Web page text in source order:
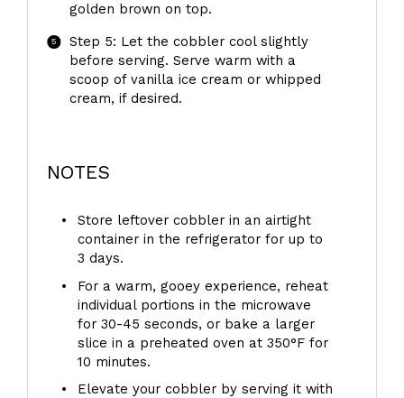
golden brown on top.
Step 5: Let the cobbler cool slightly
before serving. Serve warm with a
scoop of vanilla ice cream or whipped
cream, if desired.
NOTES
Store leftover cobbler in an airtight
container in the refrigerator for up to
3 days.
For a warm, gooey experience, reheat
individual portions in the microwave
for 30-45 seconds, or bake a larger
slice in a preheated oven at 350°F for
10 minutes.
Elevate your cobbler by serving it with